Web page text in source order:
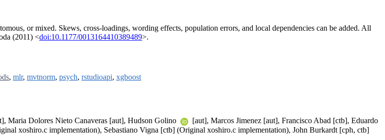
or mixed. Skews, cross-loadings, wording effects, population errors, and local dependencies can be added. All
(2011) <doi:10.1177/0013164410389489>.
, mlr, mvtnorm, psych, rstudioapi, xgboost
Maria Dolores Nieto Canaveras [aut], Hudson Golino
[aut], Marcos Jimenez [aut], Francisco Abad [ctb], Eduardo
xoshiro.c implementation), Sebastiano Vigna [ctb] (Original xoshiro.c implementation), John Burkardt [cph, ctb]